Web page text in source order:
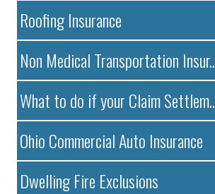
Roofing Insurance
Non Medical Transportation Insur..
What to do if your Claim Settlem..
Ohio Commercial Auto Insurance
Dwelling Fire Exclusions